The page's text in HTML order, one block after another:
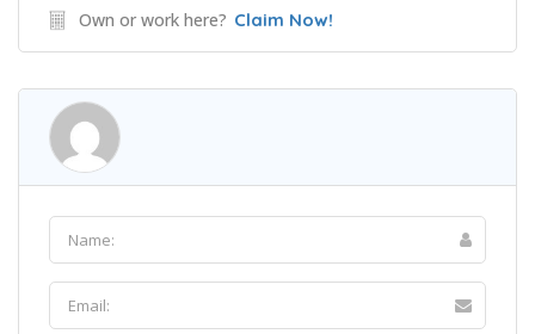
Own or work here? Claim Now!